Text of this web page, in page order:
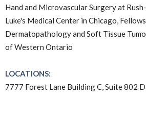
Hand and Microvascular Surgery at
Luke's Medical Center in Chicago,
Dermatopathology and Soft Tissue
of Western Ontario
LOCATIONS:
7777 Forest Lane Building C, Suite 802